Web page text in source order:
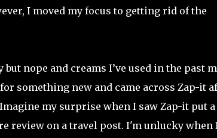
I moved my focus to getting rid of the
nope and creams I’ve used in the past
something new and came across Zap-it
my surprise when I saw Zap-it put a
review on a travel post. I'm unlucky when